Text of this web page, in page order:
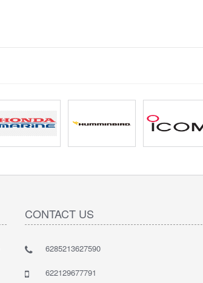
CONTACT US
6285213627590
622129677791